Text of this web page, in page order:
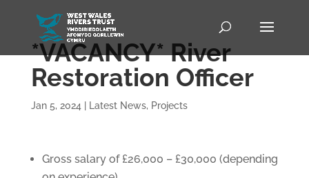
*VACANCY* River
Restoration Officer
Jan 5, 2024 Latest News, Projects
Gross salary of £26,000 – £30,000 (depending